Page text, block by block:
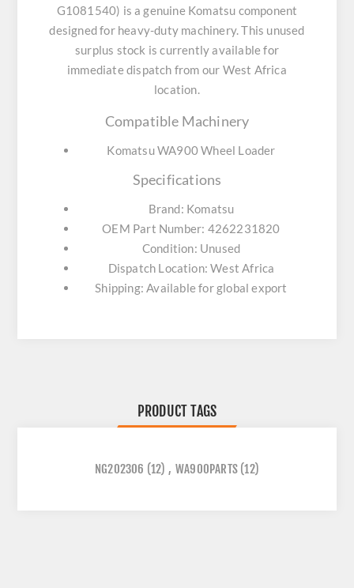
G1081540) is a genuine Komatsu component
designed for heavy-duty machinery. This unused
surplus stock is currently available for
immediate dispatch from our West Africa
location.
Compatible Machinery
Komatsu WA900 Wheel Loader
Specifications
Brand: Komatsu
OEM Part Number: 4262231820
Condition: Unused
Dispatch Location: West Africa
Shipping: Available for global export
PRODUCT TAGS
NG202306 (12) , WA900PARTS (12)